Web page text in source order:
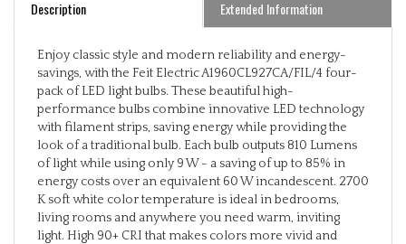
savings, with the Feit Electric A1960CL927CA/FIL/4 four-
pack of LED light bulbs. These beautiful high-
performance bulbs combine innovative LED technology
with filament strips, saving energy while providing the
look of a traditional bulb. Each bulb outputs 810 Lumens
of light while using only 9 W - a saving of up to 85% in
energy costs over an equivalent 60 W incandescent. 2700
K soft white color temperature is ideal in bedrooms,
living rooms and anywhere you need warm, inviting
light. High 90+ CRI that makes colors more vivid and
natural, all while conserving energy and lasting for